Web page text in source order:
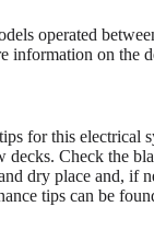
operated
information on the
for this electrical
decks. Check the
dry place and, if
tips can be